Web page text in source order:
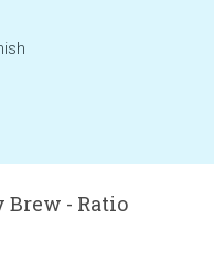
Brew - Ratio